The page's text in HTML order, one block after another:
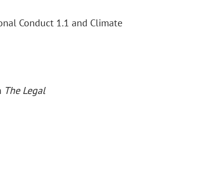
Conduct 1.1 and Climate
The Legal